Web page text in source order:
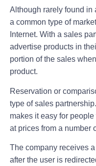
Although rarely found in
a common type of
Internet. With a sales
advertise products in
portion of the sales
product.
Reservation or
type of sales
makes it easy for
at prices from a number
The company receives
after the user is